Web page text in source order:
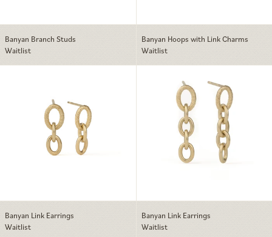
Banyan Branch Studs
Waitlist
Banyan Hoops with Link Charms
Waitlist
Banyan Link Earrings
Waitlist
Banyan Link Earrings
Waitlist